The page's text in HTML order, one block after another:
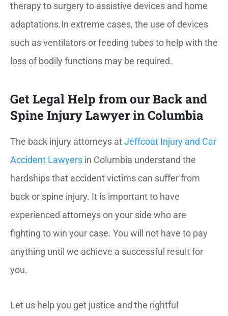
therapy to surgery to assistive devices and home
adaptations.In extreme cases, the use of devices
such as ventilators or feeding tubes to help with the
loss of bodily functions may be required.
Get Legal Help from our Back and
Spine Injury Lawyer in Columbia
The back injury attorneys atJeffcoat Injury and Car
Accident Lawyers in Columbia understand the
hardships that accident victims can suffer from
back or spine injury. It is important to have
experienced attorneys on your side who are
fighting to win your case. You will not have to pay
anything until we achieve a successful result for
you.
Let us help you get justice and the rightful